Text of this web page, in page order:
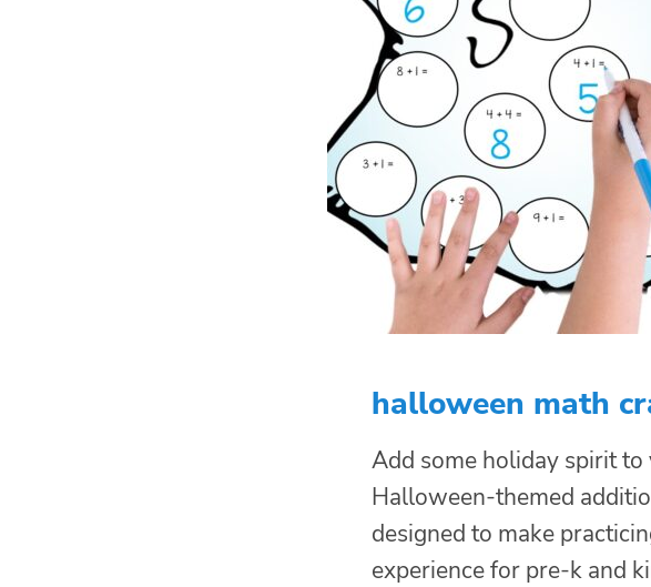
halloween math
Add some holiday spirit
Halloween-themed
designed to make
experience for pre-k and